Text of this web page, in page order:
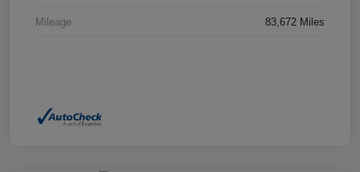
Mileage 83,672 Miles